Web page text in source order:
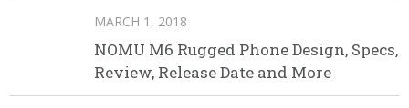
MARCH 1, 2018
NOMU M6 Rugged Phone Design, Specs,
Review, Release Date and More